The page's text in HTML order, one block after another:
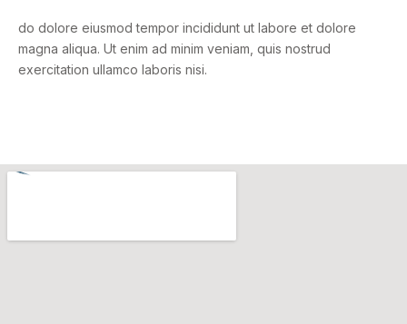
do dolore eiusmod tempor incididunt ut labore et dolore
magna aliqua. Ut enim ad minim veniam, quis nostrud
exercitation ullamco laboris nisi.